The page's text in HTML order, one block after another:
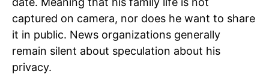
captured on camera, nor does he want to share
it in public. News organizations generally
remain silent about speculation about his
privacy.